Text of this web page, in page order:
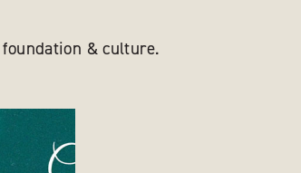
& culture.